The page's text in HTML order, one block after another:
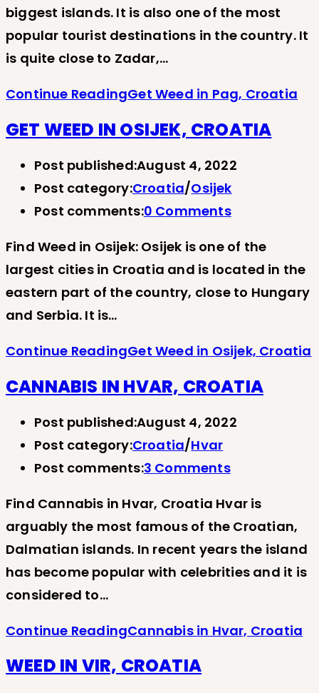
biggest islands. It is also one of the most
popular tourist destinations in the country. It
is quite close to Zadar,…
Continue ReadingGet Weed in Pag, Croatia
GET WEED IN OSIJEK, CROATIA
Post published:August 4, 2022
Post category:Croatia/Osijek
Post comments:0 Comments
Find Weed in Osijek: Osijek is one of the
largest cities in Croatia and is located in the
eastern part of the country, close to Hungary
and Serbia. It is…
Continue ReadingGet Weed in Osijek, Croatia
CANNABIS IN HVAR, CROATIA
Post published:August 4, 2022
Post category:Croatia/Hvar
Post comments:3 Comments
Find Cannabis in Hvar, Croatia Hvar is
arguably the most famous of the Croatian,
Dalmatian islands. In recent years the island
has become popular with celebrities and it is
considered to…
Continue ReadingCannabis in Hvar, Croatia
WEED IN VIR, CROATIA